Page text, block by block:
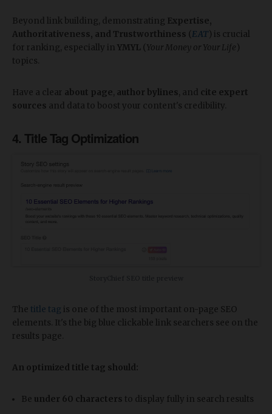
Beyond link building, demonstrating Expertise,
Authoritativeness, and Trustworthiness ( EAT) is crucial
for ranking, especially in YMYL ( Your Money or Your Life)
topics.
Have a clear about page author bylines , and cite expert
sources and data to boost your content's credibility.
4. Title Tag Optimization
The title tag is one of the most important on-page SEO
elements. It's the big blue clickable link searchers see on the
results page.
An optimized title tag should:
Be under 60 characters to display fully in search results